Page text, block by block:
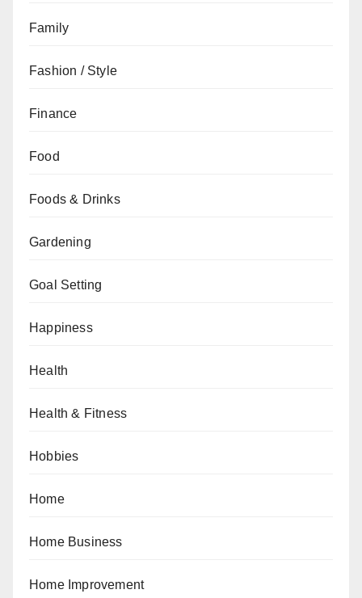
Family
Fashion / Style
Finance
Food
Foods & Drinks
Gardening
Goal Setting
Happiness
Health
Health & Fitness
Hobbies
Home
Home Business
Home Improvement